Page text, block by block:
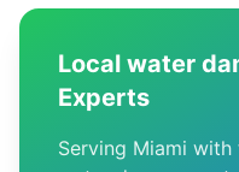
Local water
Experts
Serving Miami